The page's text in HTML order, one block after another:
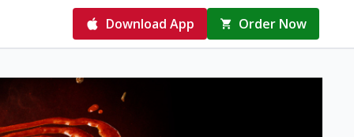
Download App Order Now